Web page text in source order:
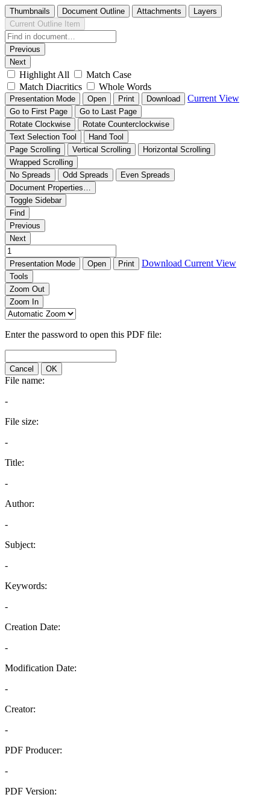
Thumbnails Document Outline Attachments
Layers
Current Outline Item
Previous
Next
Highlight All
Match Case
Match Diacritics
Whole Words
Presentation Mode Open Print Download Current View
Go to First Page
Go to Last Page
Rotate Clockwise
Rotate Counterclockwise
Text Selection Tool
Hand Tool
Page Scrolling
Vertical Scrolling
Horizontal Scrolling
Wrapped Scrolling
No Spreads
Odd Spreads
Even Spreads
Document Properties…
Toggle Sidebar
Find
Previous
Next
Presentation Mode Open Print Download Current View
Tools
Zoom Out
Zoom In
Enter the password to open this PDF file:
Cancel OK
File name:
-
File size:
-
Title:
-
Author:
-
Subject:
-
Keywords:
-
Creation Date:
-
Modification Date:
-
Creator:
-
PDF Producer:
-
PDF Version: